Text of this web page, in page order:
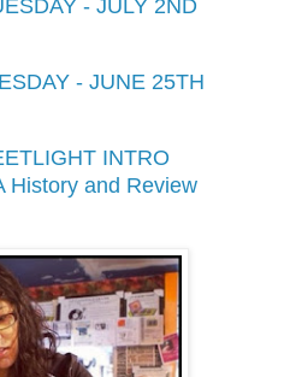
- JULY 2ND
- JUNE 25TH
INTRO
History and Review